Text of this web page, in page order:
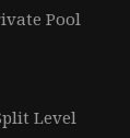
Pool
Level